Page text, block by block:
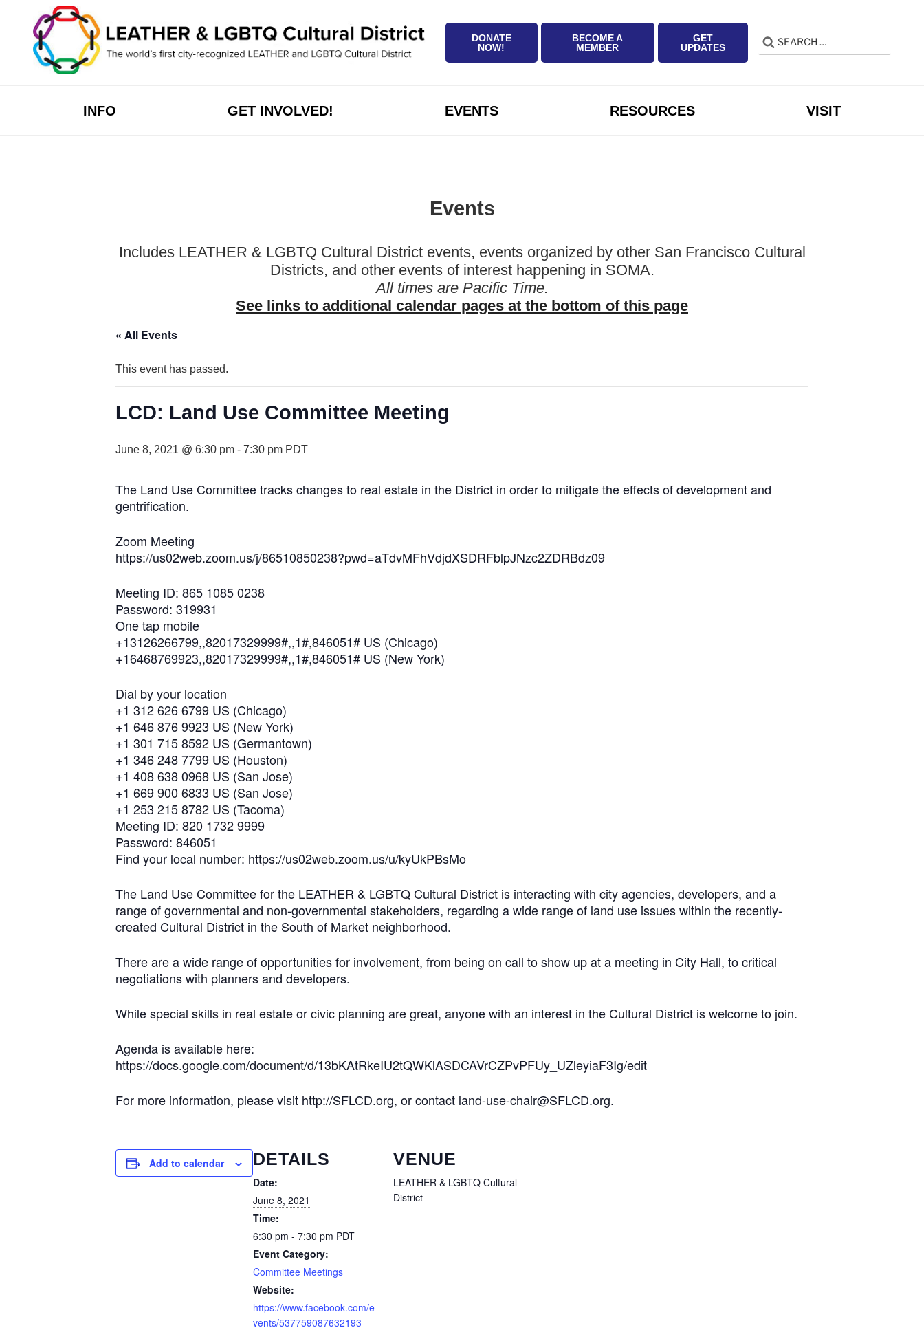
content
DONATE
NOW!
BECOME A
MEMBER
GET
UPDATES
Search
for:
Search
INFO GET INVOLVED! EVENTS RESOURCES VISIT
Events
Includes LEATHER & LGBTQ Cultural District events, events organized by other San Francisco Cultural
Districts, and other events of interest happening in SOMA.
All times are Pacific Time.
See links to additional calendar pages at the bottom of this page
« All Events
This event has passed.
LCD: Land Use Committee Meeting
June 8, 2021 @ 6:30 pm - 7:30 pm PDT
The Land Use Committee tracks changes to real estate in the District in order to mitigate the effects of development and
gentrification.
Zoom Meeting
https://us02web.zoom.us/j/86510850238?pwd=aTdvMFhVdjdXSDRFblpJNzc2ZDRBdz09
Meeting ID: 865 1085 0238
Password: 319931
One tap mobile
+13126266799,,82017329999#,,1#,846051# US (Chicago)
+16468769923,,82017329999#,,1#,846051# US (New York)
Dial by your location
+1 312 626 6799 US (Chicago)
+1 646 876 9923 US (New York)
+1 301 715 8592 US (Germantown)
+1 346 248 7799 US (Houston)
+1 408 638 0968 US (San Jose)
+1 669 900 6833 US (San Jose)
+1 253 215 8782 US (Tacoma)
Meeting ID: 820 1732 9999
Password: 846051
Find your local number: https://us02web.zoom.us/u/kyUkPBsMo
The Land Use Committee for the LEATHER & LGBTQ Cultural District is interacting with city agencies, developers, and a
range of governmental and non-governmental stakeholders, regarding a wide range of land use issues within the recently-
created Cultural District in the South of Market neighborhood.
There are a wide range of opportunities for involvement, from being on call to show up at a meeting in City Hall, to critical
negotiations with planners and developers.
While special skills in real estate or civic planning are great, anyone with an interest in the Cultural District is welcome to join.
Agenda is available here:
https://docs.google.com/document/d/13bKAtRkeIU2tQWKlASDCAVrCZPvPFUy_UZleyiaF3Ig/edit
For more information, please visit http://SFLCD.org, or contact land-use-chair@SFLCD.org.
Add to calendar DETAILS
Date:
June 8, 2021
Time:
6:30 pm - 7:30 pm PDT
Event Category:
Committee Meetings
Website:
https://www.facebook.com/e
vents/537759087632193
VENUE
LEATHER & LGBTQ Cultural
District